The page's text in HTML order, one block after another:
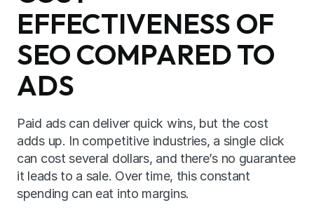
EFFECTIVENESS OF
SEO COMPARED TO
ADS
Paid ads can deliver quick wins, but the cost
adds up. In competitive industries, a single click
can cost several dollars, and there’s no guarantee
it leads to a sale. Over time, this constant
spending can eat into margins.